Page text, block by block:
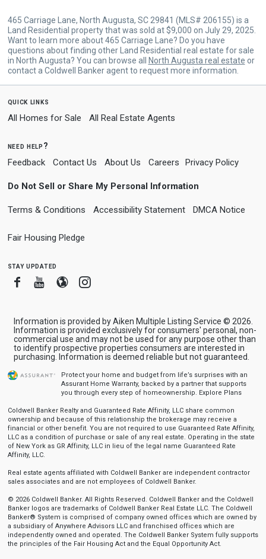
465 Carriage Lane, North Augusta, SC 29841 (MLS# 206155) is a
Land Residential property that was sold at $9,000 on July 29, 2025.
Want to learn more about 465 Carriage Lane? Do you have
questions about finding other Land Residential real estate for sale
in North Augusta? You can browse all
North Augusta real estate or
contact a Coldwell Banker agent to request more information.
quick links
All Homes for Sale All Real Estate Agents
need help?
Feedback Contact Us About Us Careers Privacy Policy
Do Not Sell or Share My Personal Information
Terms & Conditions Accessibility Statement DMCA Notice
Fair Housing Pledge
stay updated
FacebookYoutube
BloggerInstagram
Information is provided by Aiken Multiple Listing Service © 2026.
Information is provided exclusively for consumers' personal, non-
commercial use and may not be used for any purpose other than
to identify prospective properties consumers are interested in
purchasing. Information is deemed reliable but not guaranteed.
Protect your home and budget from life’s surprises with an
Assurant Home Warranty, backed by a partner that supports
you through every step of homeownership. Explore Plans
Coldwell Banker Realty and Guaranteed Rate Affinity, LLC share common
ownership and because of this relationship the brokerage may receive a
financial or other benefit. You are not required to use Guaranteed Rate Affinity,
LLC as a condition of purchase or sale of any real estate. Operating in the state
of New York as GR Affinity, LLC in lieu of the legal name Guaranteed Rate
Affinity, LLC.
Real estate agents affiliated with Coldwell Banker are independent contractor
sales associates and are not employees of Coldwell Banker.
© 2026 Coldwell Banker. All Rights Reserved. Coldwell Banker and the Coldwell
Banker logos are trademarks of Coldwell Banker Real Estate LLC. The Coldwell
Banker® System is comprised of company owned offices which are owned by
a subsidiary of Anywhere Advisors LLC and franchised offices which are
independently owned and operated. The Coldwell Banker System fully supports
the principles of the Fair Housing Act and the Equal Opportunity Act.